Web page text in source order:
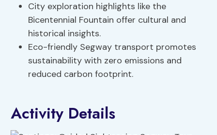
City exploration highlights like the
Bicentennial Fountain offer cultural and
historical insights.
Eco-friendly Segway transport promotes
sustainability with zero emissions and
reduced carbon footprint.
Activity Details